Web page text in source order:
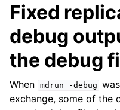
Fixed
debug
the debug
When mdrun -debug
exchange, some of the